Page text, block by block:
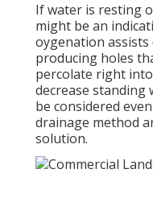
If water is resting
might be an
oygenation assists
producing holes
percolate right
decrease
be considered
drainage method
solution.